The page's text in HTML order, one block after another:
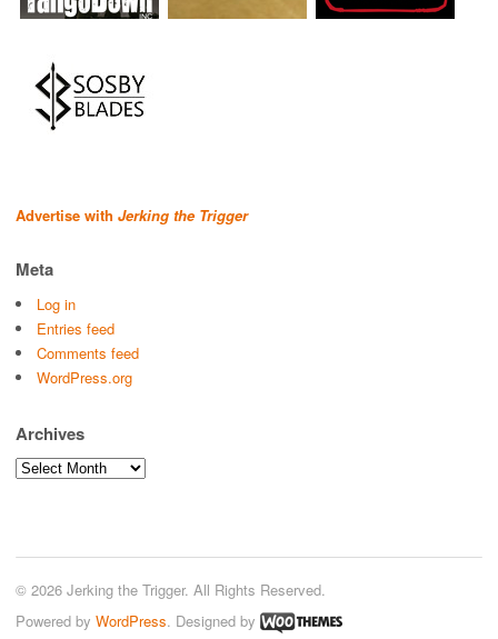
Advertise with Jerking the Trigger
Meta
Log in
Entries feed
Comments feed
WordPress.org
Archives
Archives
© 2026 Jerking the Trigger. All Rights Reserved.
Powered by WordPress. Designed by